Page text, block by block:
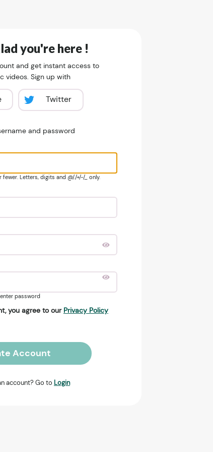
you're here !
and get instant access to
videos. Sign up with
Twitter
and password
Letters, digits and @/./+/-/_ only.
password
you agree to our Privacy Policy
Account
account? Go to Login